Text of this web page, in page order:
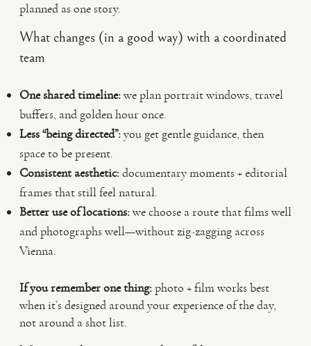
planned as one story.
What changes (in a good way) with a coordinated
team
One shared timeline:we plan portrait windows, travel
buffers, and golden hour once.
Less “being directed”:you get gentle guidance, then
space to be present.
Consistent aesthetic:documentary moments + editorial
frames that still feel natural.
Better use of locations:we choose a route that films well
and photographs well—without zig-zagging across
Vienna.
If you remember one thing:photo + film works best
when it’s designed around your experience of the day,
not around a shot list.